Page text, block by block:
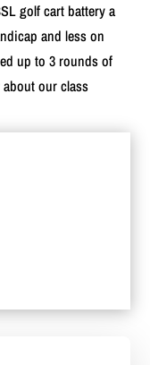
golf cart battery a
and less on
up to 3 rounds of
our class